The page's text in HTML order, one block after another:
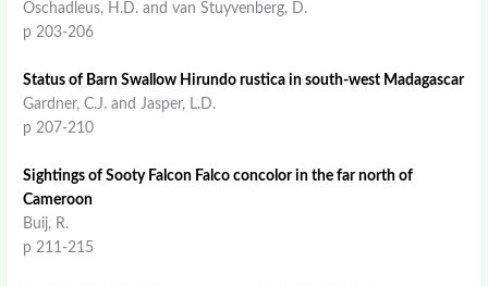
Oschadleus, H.D. and van Stuyvenberg, D.
p 203-206
Status of Barn Swallow Hirundo rustica in south-west Madagascar
Gardner, C.J. and Jasper, L.D.
p 207-210
Sightings of Sooty Falcon Falco concolor in the far north of
Cameroon
Buij, R.
p 211-215